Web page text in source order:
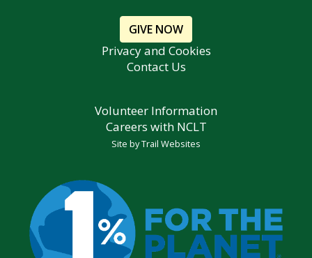
GIVE NOW
Privacy and Cookies
Contact Us
Volunteer Information
Careers with NCLT
Site byTrail Websites